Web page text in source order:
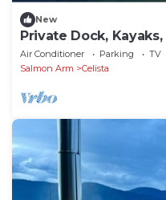
New
Private Dock,
Air Conditioner Parking
TV
Salmon Arm
Celista